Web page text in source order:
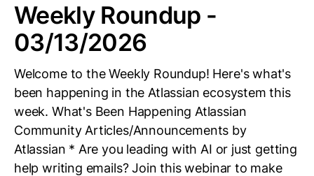
Weekly Roundup -
03/13/2026
Welcome to the Weekly Roundup! Here's what's
been happening in the Atlassian ecosystem this
week. What's Been Happening Atlassian
Community Articles/Announcements by
Atlassian * Are you leading with AI or just getting
help writing emails? Join this webinar to make